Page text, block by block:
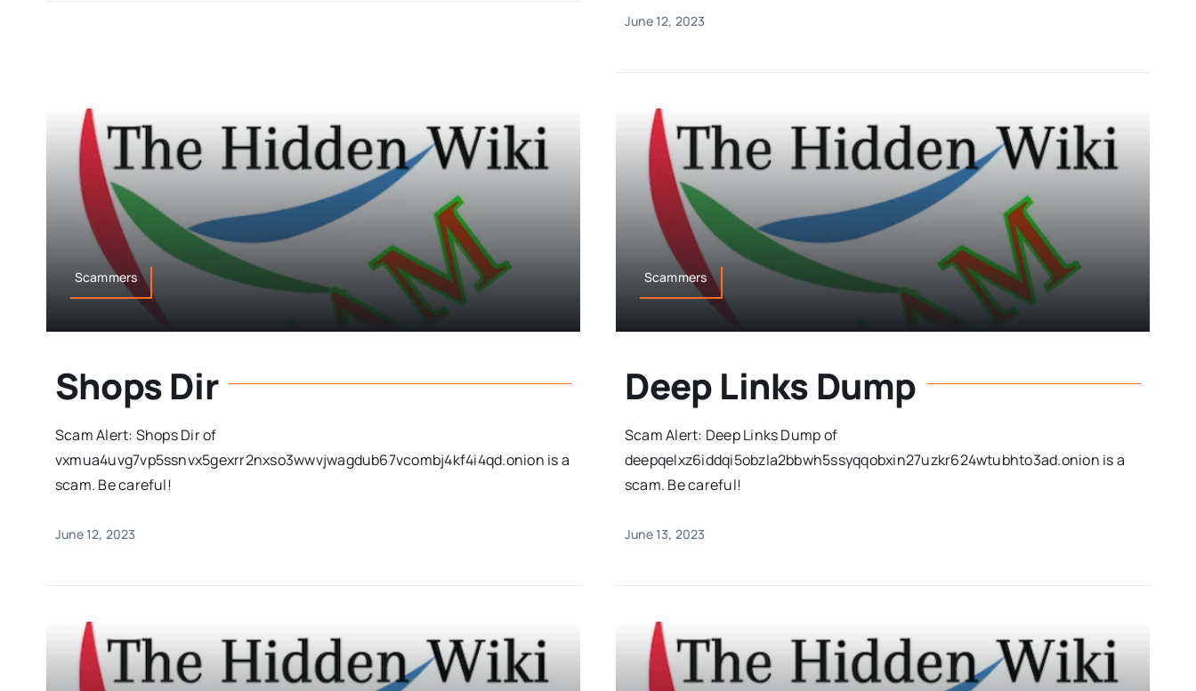
June 12, 2023
Scammers
Shops Dir
Scam Alert: Shops Dir of
vxmua4uvg7vp5ssnvx5gexrr2nxso3wwvjwagdub67vcombj4kf4i4qd.onion is a
scam. Be careful!
June 12, 2023
Scammers
Deep Links Dump
Scam Alert: Deep Links Dump of
deepqelxz6iddqi5obzla2bbwh5ssyqqobxin27uzkr624wtubhto3ad.onion is a
scam. Be careful!
June 13, 2023